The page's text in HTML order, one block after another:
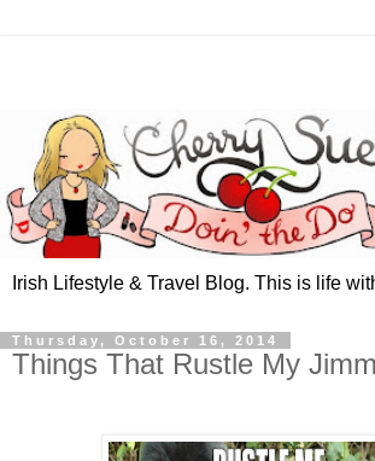
Irish Lifestyle & Travel Blog. This is life
Thursday, October 16, 2014
Things That Rustle My